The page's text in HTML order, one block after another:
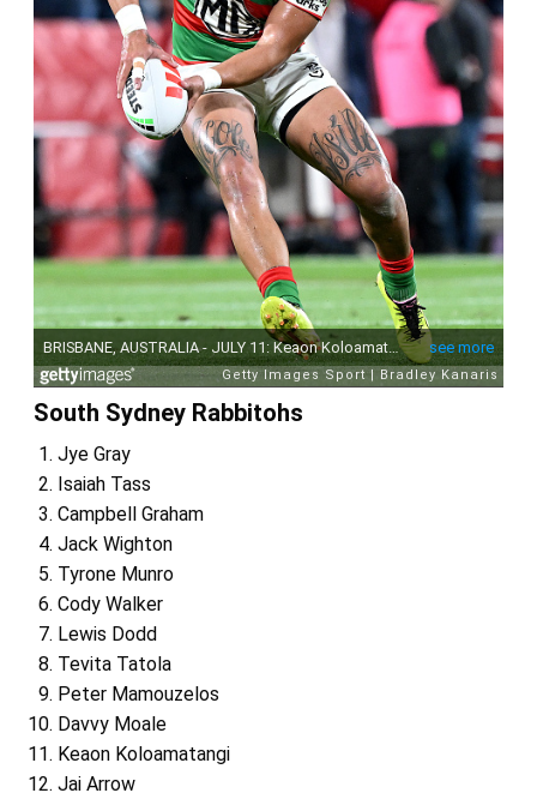
South Sydney Rabbitohs
Jye Gray
Isaiah Tass
Campbell Graham
Jack Wighton
Tyrone Munro
Cody Walker
Lewis Dodd
Tevita Tatola
Peter Mamouzelos
Davvy Moale
Keaon Koloamatangi
Jai Arrow